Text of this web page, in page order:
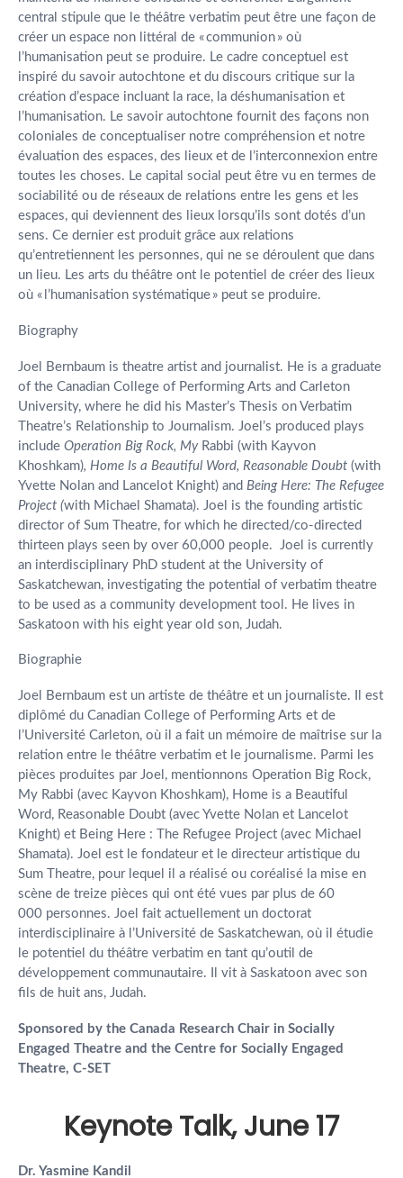
central stipule que le théâtre verbatim peut être une façon de
créer un espace non littéral de « communion » où
l’humanisation peut se produire. Le cadre conceptuel est
inspiré du savoir autochtone et du discours critique sur la
création d’espace incluant la race, la déshumanisation et
l’humanisation. Le savoir autochtone fournit des façons non
coloniales de conceptualiser notre compréhension et notre
évaluation des espaces, des lieux et de l’interconnexion entre
toutes les choses. Le capital social peut être vu en termes de
sociabilité ou de réseaux de relations entre les gens et les
espaces, qui deviennent des lieux lorsqu’ils sont dotés d’un
sens. Ce dernier est produit grâce aux relations
qu’entretiennent les personnes, qui ne se déroulent que dans
un lieu. Les arts du théâtre ont le potentiel de créer des lieux
où « l’humanisation systématique » peut se produire.
Biography
Joel Bernbaum is theatre artist and journalist. He is a graduate
of the Canadian College of Performing Arts and Carleton
University, where he did his Master’s Thesis on Verbatim
Theatre’s Relationship to Journalism. Joel’s produced plays
include Operation Big Rock, My Rabbi (with Kayvon
Khoshkam), Home Is a Beautiful Word, Reasonable Doubt (with
Yvette Nolan and Lancelot Knight) and Being Here: The Refugee
Project (with Michael Shamata). Joel is the founding artistic
director of Sum Theatre, for which he directed/co-directed
thirteen plays seen by over 60,000 people. Joel is currently
an interdisciplinary PhD student at the University of
Saskatchewan, investigating the potential of verbatim theatre
to be used as a community development tool. He lives in
Saskatoon with his eight year old son, Judah.
Biographie
Joel Bernbaum est un artiste de théâtre et un journaliste. Il est
diplômé du Canadian College of Performing Arts et de
l’Université Carleton, où il a fait un mémoire de maîtrise sur la
relation entre le théâtre verbatim et le journalisme. Parmi les
pièces produites par Joel, mentionnons Operation Big Rock,
My Rabbi (avec Kayvon Khoshkam), Home is a Beautiful
Word, Reasonable Doubt (avec Yvette Nolan et Lancelot
Knight) et Being Here : The Refugee Project (avec Michael
Shamata). Joel est le fondateur et le directeur artistique du
Sum Theatre, pour lequel il a réalisé ou coréalisé la mise en
scène de treize pièces qui ont été vues par plus de 60
000 personnes. Joel fait actuellement un doctorat
interdisciplinaire à l’Université de Saskatchewan, où il étudie
le potentiel du théâtre verbatim en tant qu’outil de
développement communautaire. Il vit à Saskatoon avec son
fils de huit ans, Judah.
Sponsored by the Canada Research Chair in Socially
Engaged Theatre and the Centre for Socially Engaged
Theatre, C-SET
Keynote Talk, June 17
Dr. Yasmine Kandil